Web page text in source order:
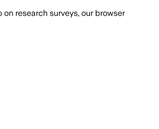
research surveys, our browser